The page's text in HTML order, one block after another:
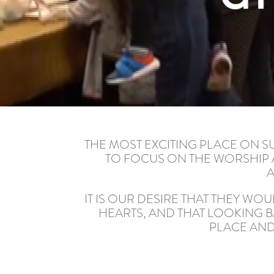
THE MOST EXCITING PLACE ON
TO FOCUS ON THE
IT IS OUR DESIRE THAT THEY
HEARTS, AND THAT LOOKING
PLACE